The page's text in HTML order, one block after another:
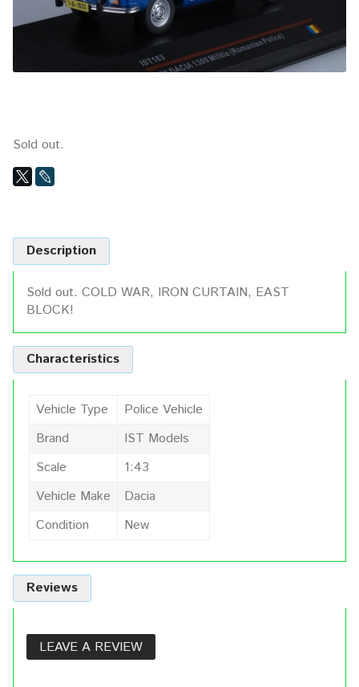
Sold out.
Description
Sold out. COLD WAR, IRON CURTAIN, EAST
BLOCK!
Characteristics
Vehicle Type
Police Vehicle
Brand
IST Models
Scale
1:43
Vehicle Make
Dacia
Condition
New
Reviews
LEAVE A REVIEW